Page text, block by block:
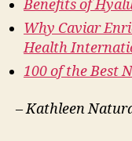
Benefits of
Why Caviar
Health
100 of the Best
–Kathleen